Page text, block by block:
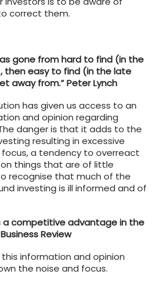
correct them.
gone from hard to find (in the
then easy to find (in the late
away from.” Peter Lynch
has given us access to an
and opinion regarding
danger is that it adds to the
resulting in excessive
a tendency to overreact
things that are of little
recognise that much of the
investing is ill informed and of
a competitive advantage in the
Review
information and opinion
the noise and focus.